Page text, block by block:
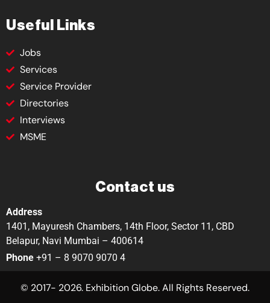
Useful Links
Jobs
Services
Service Provider
Directories
Interviews
MSME
Contact us
Address
1401, Mayuresh Chambers, 14th Floor, Sector 11, CBD
Belapur, Navi Mumbai – 400614
Phone +91 – 8 9070 9070 4
© 2017- 2026. Exhibition Globe. All Rights Reserved.